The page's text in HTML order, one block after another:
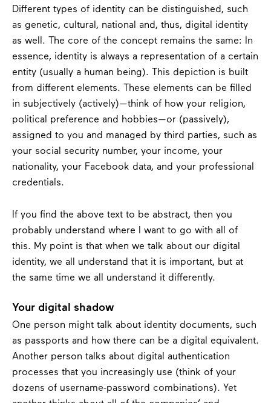
Different types of identity can be distinguished, such
as genetic, cultural, national and, thus, digital identity
as well. The core of the concept remains the same: In
essence, identity is always a representation of a certain
entity (usually a human being). This depiction is built
from different elements. These elements can be filled
in subjectively (actively)—think of how your religion,
political preference and hobbies—or (passively),
assigned to you and managed by third parties, such as
your social security number, your income, your
nationality, your Facebook data, and your professional
credentials.
If you find the above text to be abstract, then you
probably understand where I want to go with all of
this. My point is that when we talk about our digital
identity, we all understand that it is important, but at
the same time we all understand it differently.
Your digital shadow
One person might talk about identity documents, such
as passports and how there can be a digital equivalent.
Another person talks about digital authentication
processes that you increasingly use (think of your
dozens of username-password combinations). Yet